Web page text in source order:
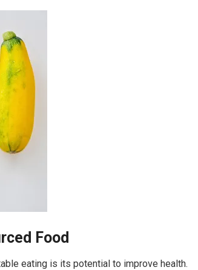
Food
eating is its potential to improve health.